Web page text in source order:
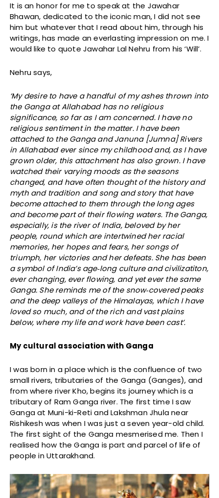
It is an honor for me to speak at the Jawahar
Bhawan, dedicated to the iconic man, I did not see
him but whatever that I read about him, through his
writings, has made an everlasting impression on me. I
would like to quote Jawahar Lal Nehru from his ‘Will’.
Nehru says,
‘My desire to have a handful of my ashes thrown into
the Ganga at Allahabad has no religious
significance, so far as I am concerned. I have no
religious sentiment in the matter. I have been
attached to the Ganga and Januna [Jumna] Rivers
in Allahabad ever since my childhood and, as I have
grown older, this attachment has also grown. I have
watched their varying moods as the seasons
changed, and have often thought of the history and
myth and tradition and song and story that have
become attached to them through the long ages
and become part of their flowing waters. The Ganga,
especially, is the river of India, beloved by her
people, round which are intertwined her racial
memories, her hopes and fears, her songs of
triumph, her victories and her defeats. She has been
a symbol of India’s age‐long culture and civilizatiton,
ever changing, ever flowing, and yet ever the same
Ganga. She reminds me of the snow‐covered peaks
and the deep valleys of the Himalayas, which I have
loved so much, and of the rich and vast plains
below, where my life and work have been cast’.
My cultural association with Ganga
I was born in a place which is the confluence of two
small rivers, tributaries of the Ganga (Ganges), and
from where river Kho, begins its journey which is a
tributary of Ram Ganga river. The first time I saw
Ganga at Muni-ki-Reti and Lakshman Jhula near
Rishikesh was when I was just a seven year-old child.
The first sight of the Ganga mesmerised me. Then I
realised how the Ganga is part and parcel of life of
people in Uttarakhand.